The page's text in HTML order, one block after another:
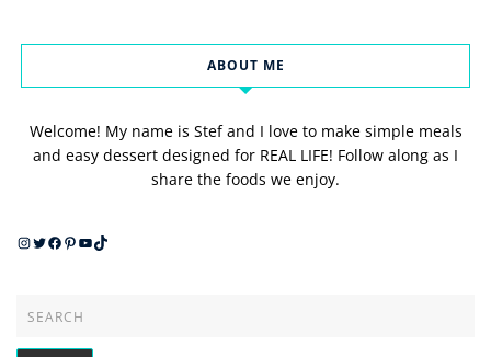
ABOUT ME
Welcome! My name is Stef and I love to make simple meals
and easy dessert designed for REAL LIFE! Follow along as I
share the foods we enjoy.
Instagram
Twitter
Facebook
Pinterest
YouTube
TikTok